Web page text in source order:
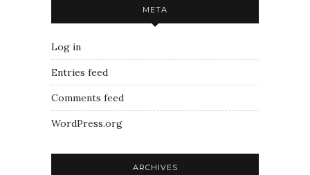
META
Log in
Entries feed
Comments feed
WordPress.org
ARCHIVES